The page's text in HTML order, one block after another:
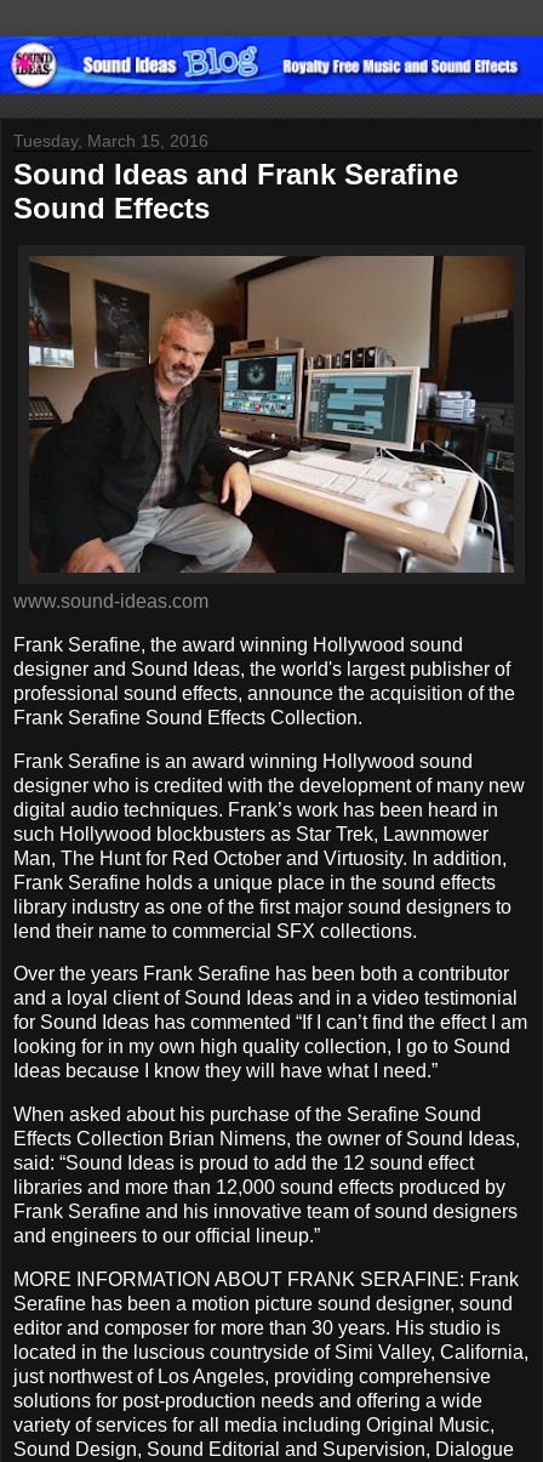
Tuesday, March 15, 2016
Sound Ideas and Frank Serafine
Sound Effects
www.sound-ideas.com
Frank Serafine, the award winning Hollywood sound
designer and Sound Ideas, the world's largest publisher of
professional sound effects, announce the acquisition of the
Frank Serafine Sound Effects Collection.
Frank Serafine is an award winning Hollywood sound
designer who is credited with the development of many new
digital audio techniques. Frank’s work has been heard in
such Hollywood blockbusters as Star Trek, Lawnmower
Man, The Hunt for Red October and Virtuosity. In addition,
Frank Serafine holds a unique place in the sound effects
library industry as one of the first major sound designers to
lend their name to commercial SFX collections.
Over the years Frank Serafine has been both a contributor
and a loyal client of Sound Ideas and in a video testimonial
for Sound Ideas has commented “If I can’t find the effect I am
looking for in my own high quality collection, I go to Sound
Ideas because I know they will have what I need.”
When asked about his purchase of the Serafine Sound
Effects Collection Brian Nimens, the owner of Sound Ideas,
said: “Sound Ideas is proud to add the 12 sound effect
libraries and more than 12,000 sound effects produced by
Frank Serafine and his innovative team of sound designers
and engineers to our official lineup.”
MORE INFORMATION ABOUT FRANK SERAFINE: Frank
Serafine has been a motion picture sound designer, sound
editor and composer for more than 30 years. His studio is
located in the luscious countryside of Simi Valley, California,
just northwest of Los Angeles, providing comprehensive
solutions for post-production needs and offering a wide
variety of services for all media including Original Music,
Sound Design, Sound Editorial and Supervision, Dialogue